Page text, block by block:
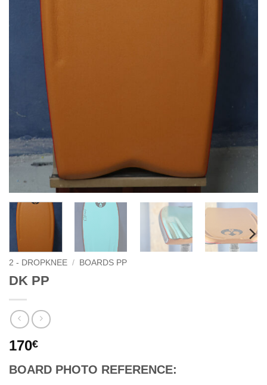
2 - DROPKNEE / BOARDS PP
DK PP
170€
BOARD PHOTO REFERENCE: